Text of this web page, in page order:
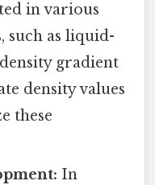
in various
such as liquid-
gradient
density values
these
In